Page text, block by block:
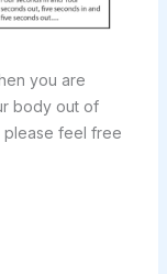
you are
body out of
please feel free